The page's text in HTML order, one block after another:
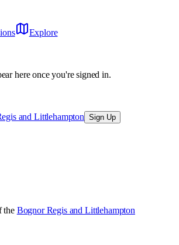
Explore
here once you're signed in.
and Littlehampton Sign Up
the Bognor Regis and Littlehampton